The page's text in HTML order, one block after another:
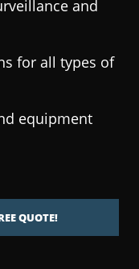
and
for all types of
equipment
QUOTE!